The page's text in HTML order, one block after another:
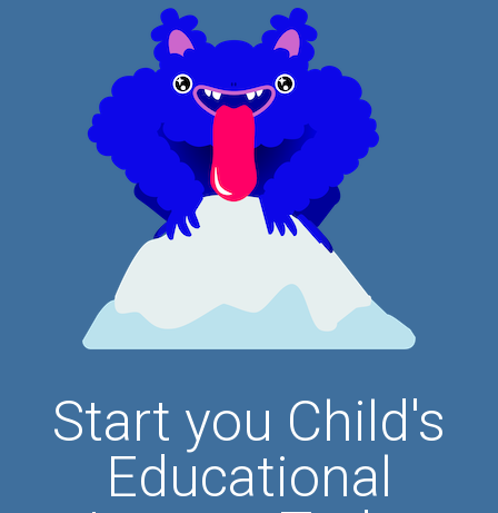
Start you Child's
Educational